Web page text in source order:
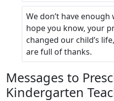
We don’t have
hope you know, your
changed our child’s
are full of thanks.
Messages to
Kindergarten